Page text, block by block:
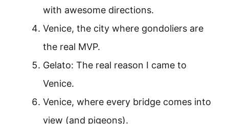
with awesome directions.
Venice, the city where gondoliers are
the real MVP.
Gelato: The real reason I came to
Venice.
Venice, where every bridge comes into
view (and pigeons).